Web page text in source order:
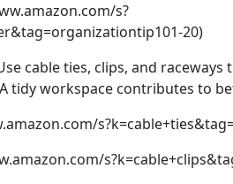
s?
20)
cable ties, clips, and
tidy workspace contributes to